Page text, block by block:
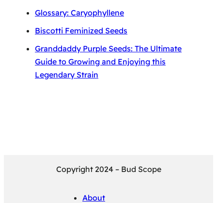
Glossary: Caryophyllene
Biscotti Feminized Seeds
Granddaddy Purple Seeds: The Ultimate
Guide to Growing and Enjoying this
Legendary Strain
Copyright 2024 – Bud Scope
About